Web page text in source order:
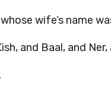
wife’s name
and Baal, and